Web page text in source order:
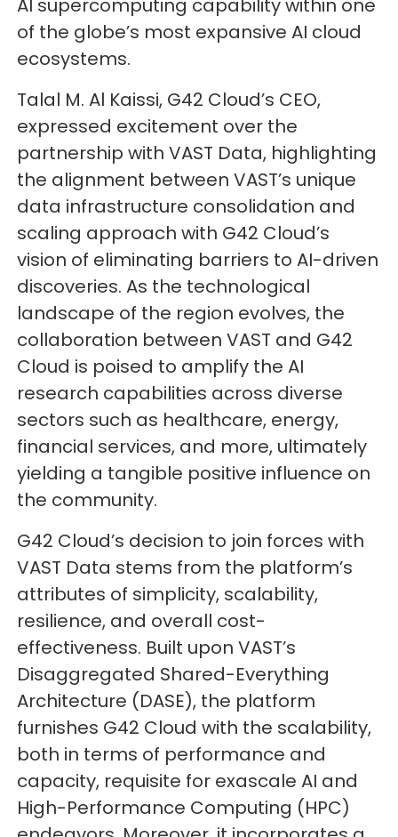
AI supercomputing capability within one
of the globe’s most expansive AI cloud
ecosystems.
Talal M. Al Kaissi, G42 Cloud’s CEO,
expressed excitement over the
partnership with VAST Data, highlighting
the alignment between VAST’s unique
data infrastructure consolidation and
scaling approach with G42 Cloud’s
vision of eliminating barriers to AI-driven
discoveries. As the technological
landscape of the region evolves, the
collaboration between VAST and G42
Cloud is poised to amplify the AI
research capabilities across diverse
sectors such as healthcare, energy,
financial services, and more, ultimately
yielding a tangible positive influence on
the community.
G42 Cloud’s decision to join forces with
VAST Data stems from the platform’s
attributes of simplicity, scalability,
resilience, and overall cost-
effectiveness. Built upon VAST’s
Disaggregated Shared-Everything
Architecture (DASE), the platform
furnishes G42 Cloud with the scalability,
both in terms of performance and
capacity, requisite for exascale AI and
High-Performance Computing (HPC)